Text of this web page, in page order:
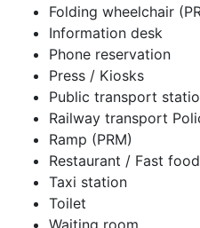
Folding wheelchair
Information desk
Phone reservation
Press / Kiosks
Public transport
Railway transport
Ramp (PRM)
Restaurant / Fast food
Taxi station
Toilet
Waiting room